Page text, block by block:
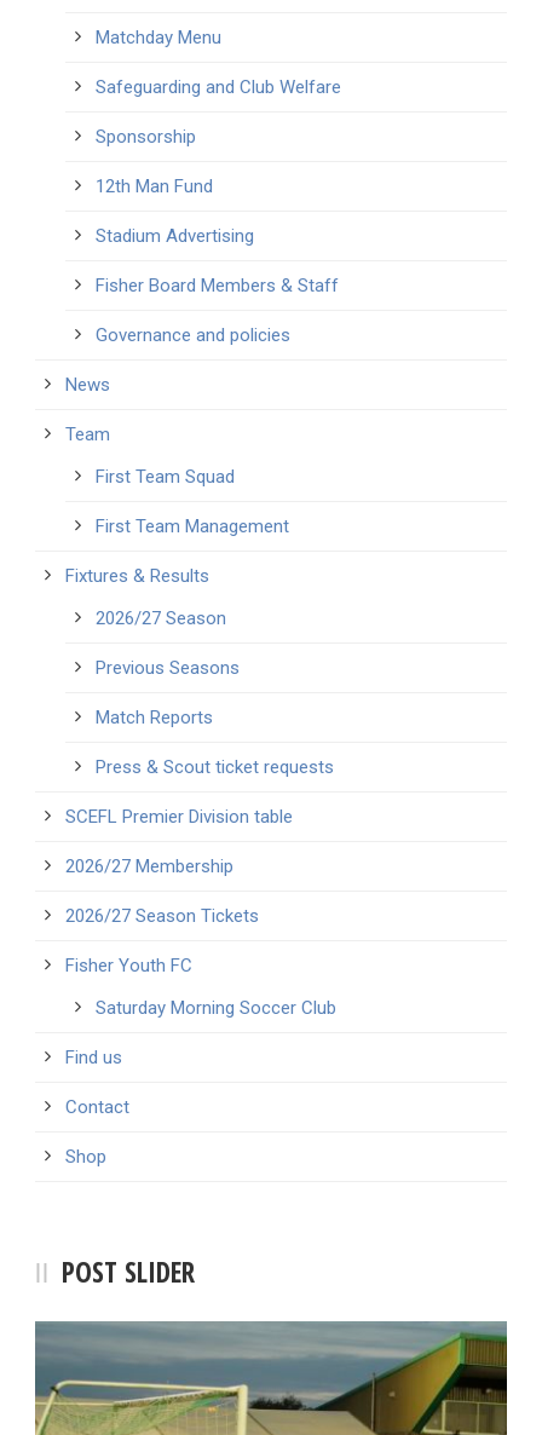
Matchday Menu
Safeguarding and Club Welfare
Sponsorship
12th Man Fund
Stadium Advertising
Fisher Board Members & Staff
Governance and policies
News
Team
First Team Squad
First Team Management
Fixtures & Results
2026/27 Season
Previous Seasons
Match Reports
Press & Scout ticket requests
SCEFL Premier Division table
2026/27 Membership
2026/27 Season Tickets
Fisher Youth FC
Saturday Morning Soccer Club
Find us
Contact
Shop
POST SLIDER